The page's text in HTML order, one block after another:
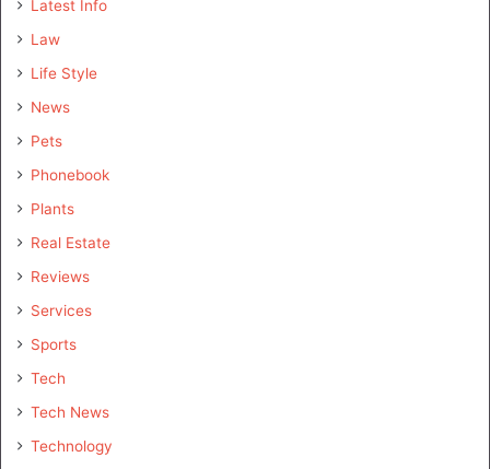
Latest Info
Law
Life Style
News
Pets
Phonebook
Plants
Real Estate
Reviews
Services
Sports
Tech
Tech News
Technology